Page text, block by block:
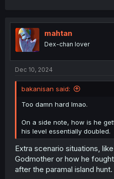
mahtan
Dex-chan lover
Dec 10, 2024
bakanisan said:
Too damn hard lmao.
On a side note, how is he
his level essentially doubled.
Extra scenario situations,
Godmother or how he
after the paramal island hunt.